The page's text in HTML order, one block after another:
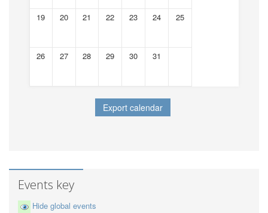
19 20 21 22 23 24 25
26 27 28 29 30 31
Events key
Hide global events